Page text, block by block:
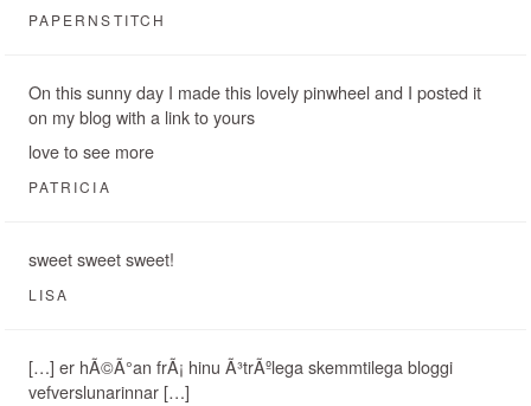
PAPERNSTITCH
On this sunny day I made this lovely pinwheel and I posted it
on my blog with a link to yours
love to see more
PATRICIA
sweet sweet sweet!
LISA
[…] er hÃ©Ã°an frÃ¡ hinu Ã³trÃºlega skemmtilega bloggi
vefverslunarinnar […]